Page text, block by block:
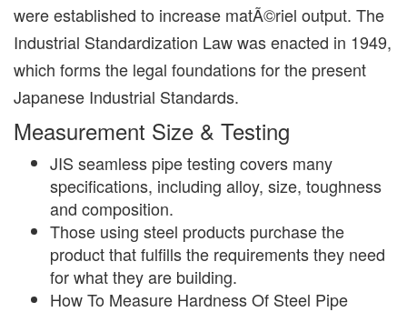
were established to increase matÃ©riel output. The
Industrial Standardization Law was enacted in 1949,
which forms the legal foundations for the present
Japanese Industrial Standards.
Measurement Size & Testing
JIS seamless pipe testing covers many
specifications, including alloy, size, toughness
and composition.
Those using steel products purchase the
product that fulfills the requirements they need
for what they are building.
How To Measure Hardness Of Steel Pipe